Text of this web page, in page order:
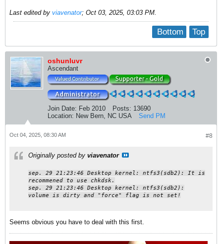
Last edited by viavenator; Oct 03, 2025, 03:03 PM.
Top
Bottom
oshunluvr
Ascendant
Join Date: Feb 2010 Posts: 13690
Location: New Bern, NC USA Send PM
#8
Oct 04, 2025, 08:30 AM
Originally posted by viavenator
sep. 29 21:23:46 Desktop kernel: ntfs3(sdb2): It is
recommened to use chkdsk.
sep. 29 21:23:46 Desktop kernel: ntfs3(sdb2):
volume is dirty and "force" flag is not set!
Seems obvious you have to deal with this first.